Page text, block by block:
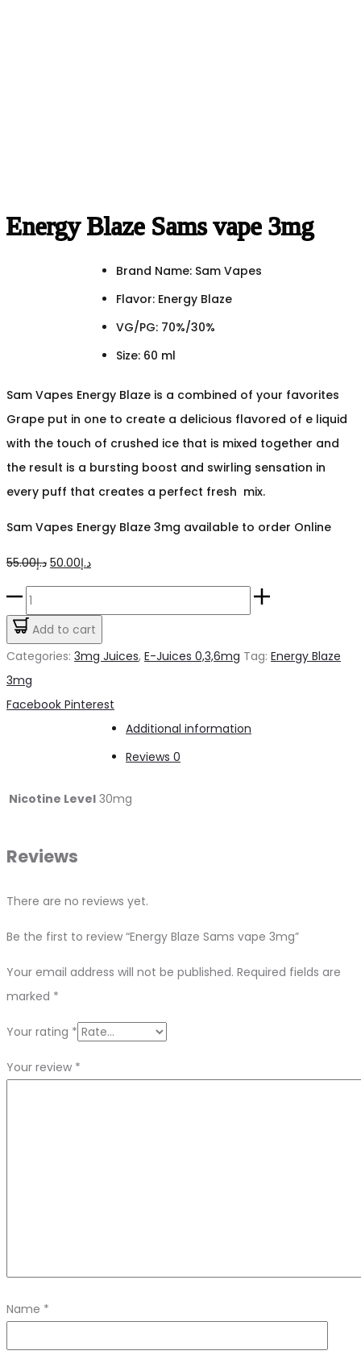
Energy Blaze Sams vape 3mg
Brand Name: Sam Vapes
Flavor: Energy Blaze
VG/PG: 70%/30%
Size: 60 ml
Sam Vapes Energy Blaze is a combined of your favorites
Grape put in one to create a delicious flavored of e liquid
with the touch of crushed ice that is mixed together and
the result is a bursting boost and swirling sensation in
every puff that creates a perfect fresh mix.
Sam Vapes Energy Blaze 3mg available to order Online
د.إ55.00
Original
price
د.إ55.00.
د.إ50.00
Current
price
Energy
Blaze
Sams
Add to cart
Categories: 3mg Juices, E-Juices 0,3,6mg Tag: Energy Blaze
3mg
Share
Facebook Pinterest
Additional information
Reviews 0
Nicotine Level 30mg
Reviews
There are no reviews yet.
Be the first to review “Energy Blaze Sams vape 3mg”
Your email address will not be published. Required fields are
marked *
Your rating *
Your review *
Name *